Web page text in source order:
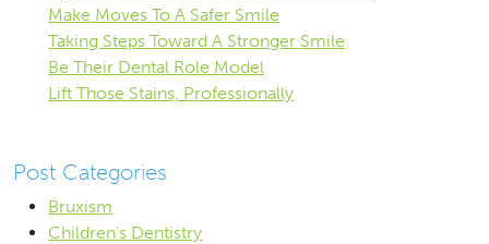
Make Moves To A Safer Smile
Taking Steps Toward A Stronger Smile
Be Their Dental Role Model
Lift Those Stains, Professionally
Post Categories
Bruxism
Children's Dentistry